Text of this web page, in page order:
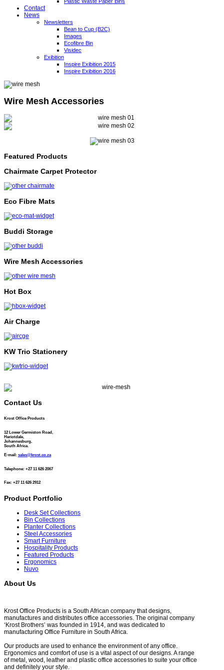
Contact
News
Newsletters
Bean to Cup (B2C)
Images
Ecofibre Bin
Visidec
Exibition
Inspire Exibition 2015
Inspire Exibition 2016
Wire Mesh Accessories
Featured Products
Chairmate Carpet Protector
Eco Fibre Mats
Buddi Storage
Wire Mesh Accessories
Hot Box
Air Charge
KW Trio Stationery
Contact Us
Krost Office Products
12 Lower Germiston Road,
Heriotdale,
Johannesburg,
South Africa.
E-mail: sales@krost.co.za
Telephone: +27 11 626 2067
Fax: +27 11 626 2912
Product Portfolio
Desk Set Collections
Bin Collections
Planter Collections
Steel Accessories
Smart Furniture
Hospitality Products
Featured Products
Ergonomics
Nuvo
About Us
Krost Office Products is a South African company that designs,
manufactures and distributes office accessories. The original company
‘Krost Brothers’ was founded in 1914, and was dedicated to
manufacturing Office Furniture in South Africa.
Our products are used to enhance the environment of any office.
Ergonomics and comfort of use is a vital aspect of our designs. A range
of metal, wood, leather and plastic office accessories to suite your office
and definitely your style.